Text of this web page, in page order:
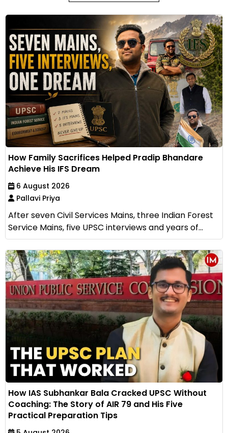
How Family Sacrifices Helped Pradip Bhandare
Achieve His IFS Dream
6 August 2026
Pallavi Priya
After seven Civil Services Mains, three Indian Forest
Service Mains, five UPSC interviews and years of...
How IAS Subhankar Bala Cracked UPSC Without
Coaching: The Story of AIR 79 and His Five
Practical Preparation Tips